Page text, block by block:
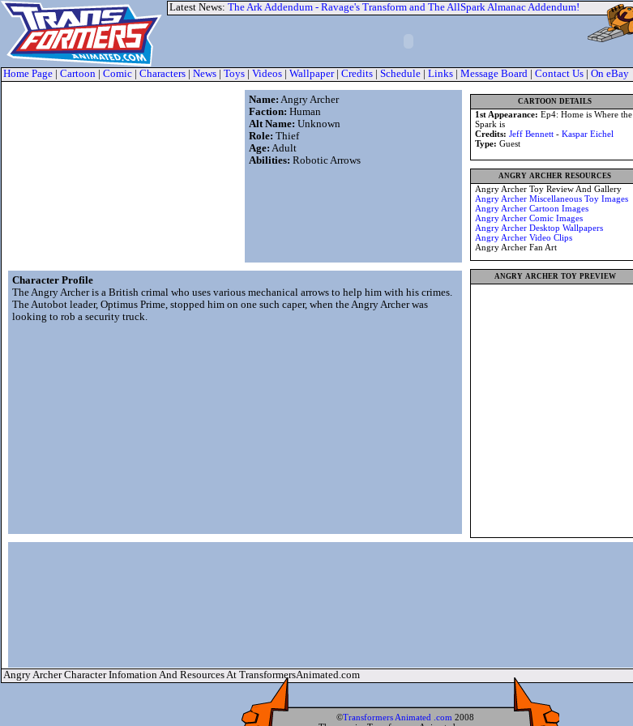
Latest News: The Ark Addendum - Ravage's Transform and The AllSpark Almanac Addendum!
Home Page Cartoon Comic Characters News Toys Videos Wallpaper| Credits Schedule Links Message Board Contact Us On eBay
Name: Angry Archer
Faction: Human
Alt Name: Unknown
Role: Thief
Age: Adult
Abilities: Robotic Arrows
Character Profile
The Angry Archer is a British crimal who uses various mechanical arrows to help him with his crimes.
The Autobot leader, Optimus Prime, stopped him on one such caper, when the Angry Archer was
looking to rob a security truck.
cartoon details
1st Appearance: Ep4: Home is Where the
Spark is
Credits: Jeff Bennett - Kaspar Eichel
Type: Guest
angry archer resources
Angry Archer Toy Review And Gallery
Angry Archer Miscellaneous Toy Images
Angry Archer Cartoon Images
Angry Archer Comic Images
Angry Archer Desktop Wallpapers
Angry Archer Video Clips
Angry Archer Fan Art
angry archer toy preview
Angry Archer Character Infomation And Resources At TransformersAnimated.com
©Transformers Animated .com 2008